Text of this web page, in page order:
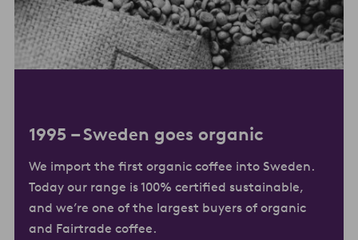
1995 –Sweden goes organic
We import the first organic coffee into Sweden.
Today our range is 100% certified sustainable,
and we’re one of the largest buyers of organic
and Fairtrade coffee.